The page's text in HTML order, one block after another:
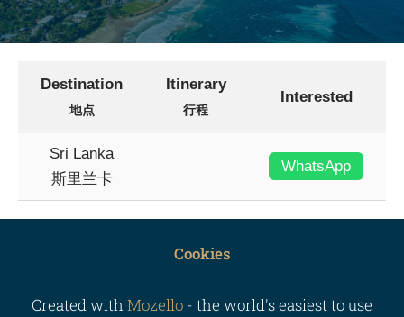
Destination
地点
Itinerary
行程
Interested
Sri Lanka
斯里兰卡
WhatsApp
Cookies
Created with Mozello - the world's easiest to use